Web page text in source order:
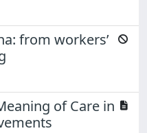
from workers’
of Care in